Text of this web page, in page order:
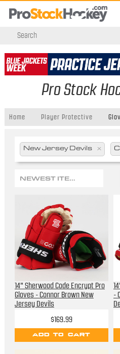
Pro Stock
Home Player Protective
New Jersey Devils x
NEWEST ITEMS
14" Sherwood Code Encrypt Pro
Gloves - Connor Brown New
Jersey Devils
$169.99
ADD TO CART
-